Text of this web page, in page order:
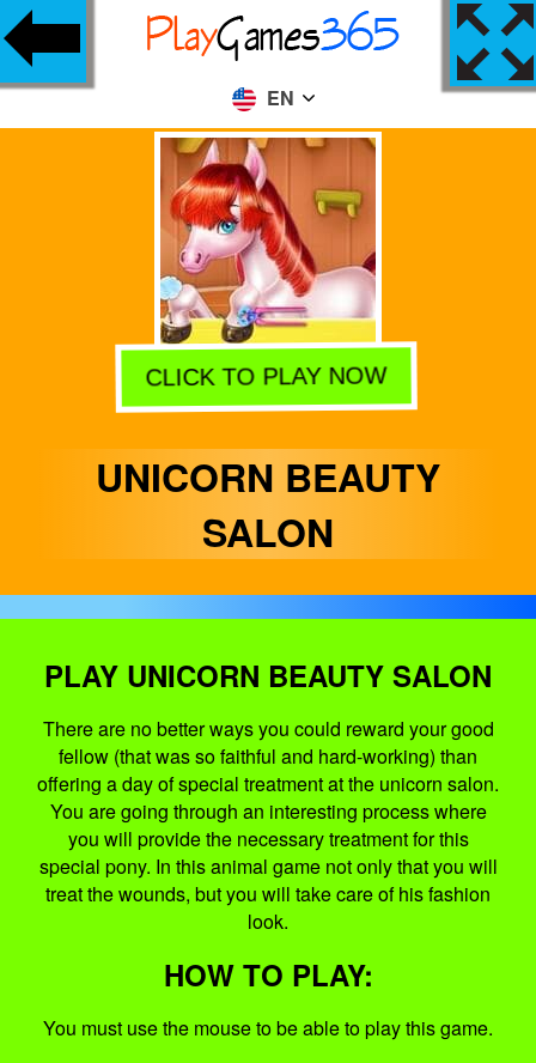
EN
CLICK TO PLAY NOW
UNICORN BEAUTY
SALON
PLAY UNICORN BEAUTY SALON
There are no better ways you could reward your good
fellow (that was so faithful and hard-working) than
offering a day of special treatment at the unicorn salon.
You are going through an interesting process where
you will provide the necessary treatment for this
special pony. In this animal game not only that you will
treat the wounds, but you will take care of his fashion
look.
HOW TO PLAY:
You must use the mouse to be able to play this game.